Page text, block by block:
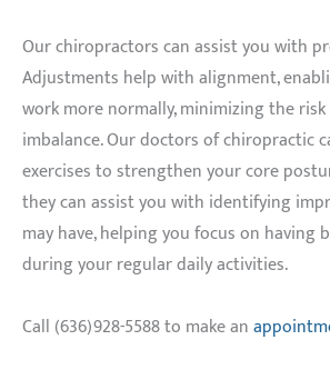
Our chiropractors can assist you with
Adjustments help with alignment,
work more normally, minimizing the
imbalance. Our doctors of chiropractic
exercises to strengthen your core
they can assist you with identifying
may have, helping you focus on having
during your regular daily activities.
Call (636)928-5588 to make an